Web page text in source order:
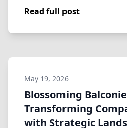
Read full post
May 19, 2026
Blossoming
Transforming
with Strategic